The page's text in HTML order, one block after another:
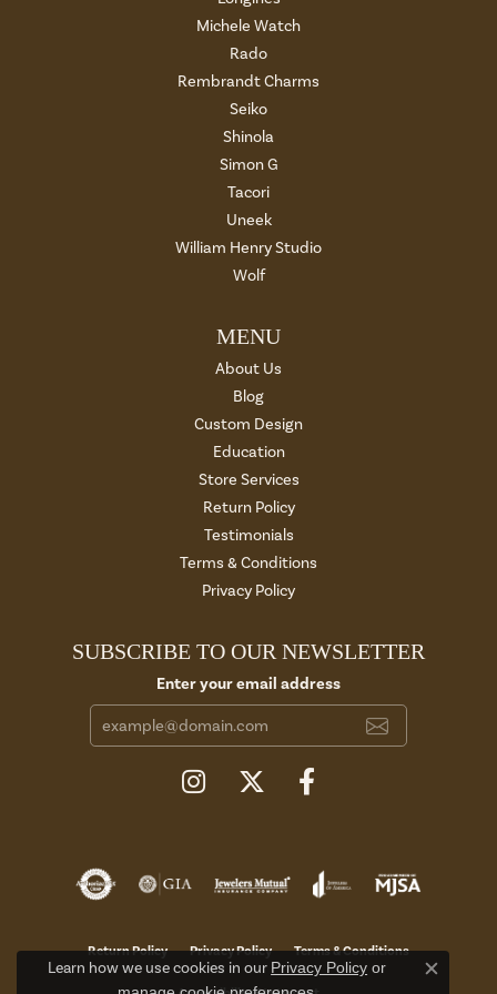
Michele Watch
Rado
Rembrandt Charms
Seiko
Shinola
Simon G
Tacori
Uneek
William Henry Studio
Wolf
MENU
About Us
Blog
Custom Design
Education
Store Services
Return Policy
Testimonials
Terms & Conditions
Privacy Policy
SUBSCRIBE TO OUR NEWSLETTER
Enter your email address
Return Policy Privacy Policy Terms & Conditions
Learn how we use cookies in our Privacy Policy or
Close